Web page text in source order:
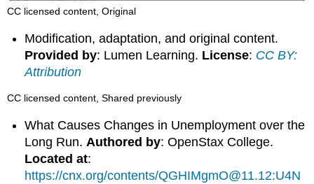
CC licensed content, Original
Modification, adaptation, and original content.
Provided by: Lumen Learning. License: CC BY:
Attribution
CC licensed content, Shared previously
What Causes Changes in Unemployment over the
Long Run. Authored by: OpenStax College.
Located at:
https://cnx.org/contents/QGHIMgmO@11.12:U4N